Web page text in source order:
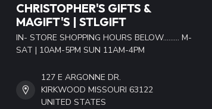
CHRISTOPHER'S GIFTS &
MAGIFT'S | STLGIFT
IN- STORE SHOPPING HOURS BELOW......... M-
SAT | 10AM-5PM SUN 11AM-4PM
127 E ARGONNE DR.
KIRKWOOD MISSOURI 63122
UNITED STATES